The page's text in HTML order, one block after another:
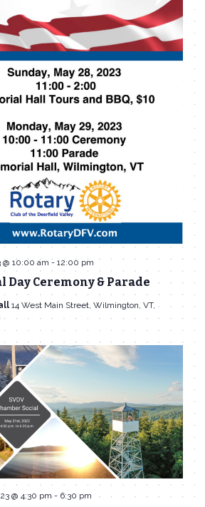
Day Ceremony & Parade
10:00 am - 12:00 pm
14 West Main Street, Wilmington, VT,
@ 4:30 pm- 6:30 pm